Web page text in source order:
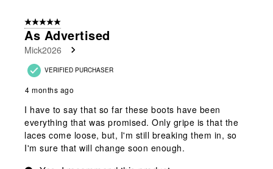
5 out of 5 stars.
As Advertised
Mick2026
VERIFIED PURCHASER
4 months ago
I have to say that so far these boots have been
everything that was promised. Only gripe is that the
laces come loose, but, I'm still breaking them in, so
I'm sure that will change soon enough.